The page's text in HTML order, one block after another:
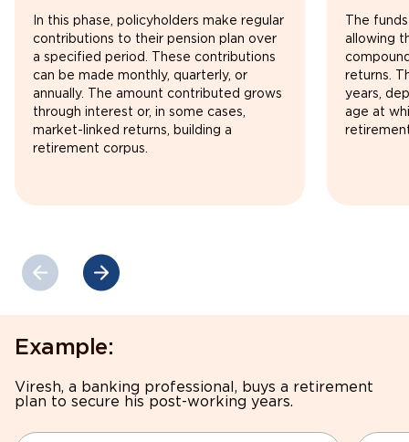
In this phase, policyholders make regular
contributions to their pension plan over
a specified period. These contributions
can be made monthly, quarterly, or
annually. The amount contributed grows
through interest or, in some cases,
market-linked returns, building a
retirement corpus.
The
allowing
returns.
years,
age at
Example:
Viresh, a banking professional, buys a retirement
plan to secure his post-working years.